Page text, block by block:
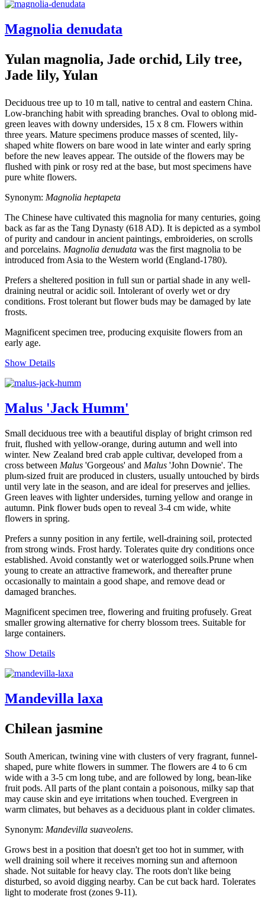
Magnolia denudata
Yulan magnolia, Jade orchid, Lily tree,
Jade lily, Yulan
Deciduous tree up to 10 m tall, native to central and eastern China.
Low-branching habit with spreading branches. Oval to oblong mid-
green leaves with downy undersides, 15 x 8 cm. Flowers within
three years. Mature specimens produce masses of scented, lily-
shaped white flowers on bare wood in late winter and early spring
before the new leaves appear. The outside of the flowers may be
flushed with pink or rosy red at the base, but most specimens have
pure white flowers.
Synonym: Magnolia heptapeta
The Chinese have cultivated this magnolia for many centuries, going
back as far as the Tang Dynasty (618 AD). It is depicted as a symbol
of purity and candour in ancient paintings, embroideries, on scrolls
and porcelains. Magnolia denudata was the first magnolia to be
introduced from Asia to the Western world (England-1780).
Prefers a sheltered position in full sun or partial shade in any well-
draining neutral or acidic soil. Intolerant of overly wet or dry
conditions. Frost tolerant but flower buds may be damaged by late
frosts.
Magnificent specimen tree, producing exquisite flowers from an
early age.
Show Details
Malus 'Jack Humm'
Small deciduous tree with a beautiful display of bright crimson red
fruit, flushed with yellow-orange, during autumn and well into
winter. New Zealand bred crab apple cultivar, developed from a
cross between Malus 'Gorgeous' and Malus 'John Downie'. The
plum-sized fruit are produced in clusters, usually untouched by birds
until very late in the season, and are ideal for preserves and jellies.
Green leaves with lighter undersides, turning yellow and orange in
autumn. Pink flower buds open to reveal 3-4 cm wide, white
flowers in spring.
Prefers a sunny position in any fertile, well-draining soil, protected
from strong winds. Frost hardy. Tolerates quite dry conditions once
established. Avoid constantly wet or waterlogged soils.Prune when
young to create an attractive framework, and thereafter prune
occasionally to maintain a good shape, and remove dead or
damaged branches.
Magnificent specimen tree, flowering and fruiting profusely. Great
smaller growing alternative for cherry blossom trees. Suitable for
large containers.
Show Details
Mandevilla laxa
Chilean jasmine
South American, twining vine with clusters of very fragrant, funnel-
shaped, pure white flowers in summer. The flowers are 4 to 6 cm
wide with a 3-5 cm long tube, and are followed by long, bean-like
fruit pods. All parts of the plant contain a poisonous, milky sap that
may cause skin and eye irritations when touched. Evergreen in
warm climates, but behaves as a deciduous plant in colder climates.
Synonym: Mandevilla suaveolens.
Grows best in a position that doesn't get too hot in summer, with
well draining soil where it receives morning sun and afternoon
shade. Not suitable for heavy clay. The roots don't like being
disturbed, so avoid digging nearby. Can be cut back hard. Tolerates
light to moderate frost (zones 9-11).